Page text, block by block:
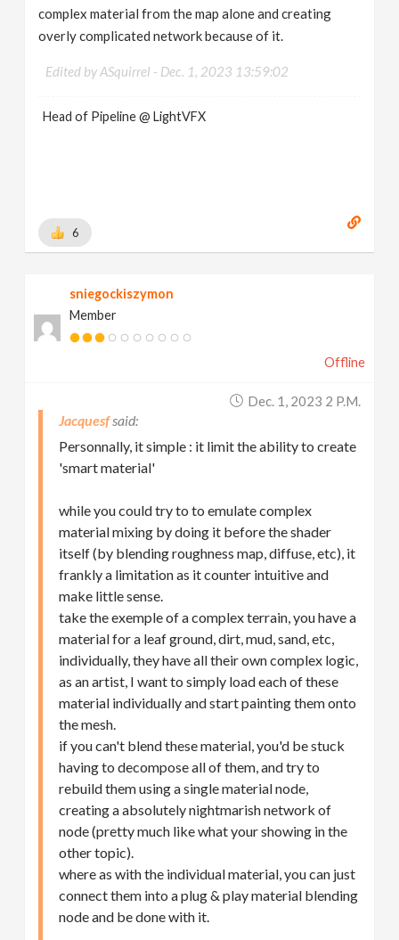
complex material from the map alone and creating
overly complicated network because of it.
Edited by ASquirrel - Dec. 1, 2023 13:59:02
Head of Pipeline @ LightVFX
6
sniegockiszymon
Member
Offline
Dec. 1, 2023 2 P.m.
Jacquesf
Personnally, it simple : it limit the ability to create
'smart material'
while you could try to to emulate complex
material mixing by doing it before the shader
itself (by blending roughness map, diffuse, etc), it
frankly a limitation as it counter intuitive and
make little sense.
take the exemple of a complex terrain, you have a
material for a leaf ground, dirt, mud, sand, etc,
individually, they have all their own complex logic,
as an artist, I want to simply load each of these
material individually and start painting them onto
the mesh.
if you can't blend these material, you'd be stuck
having to decompose all of them, and try to
rebuild them using a single material node,
creating a absolutely nightmarish network of
node (pretty much like what your showing in the
other topic).
where as with the individual material, you can just
connect them into a plug & play material blending
node and be done with it.